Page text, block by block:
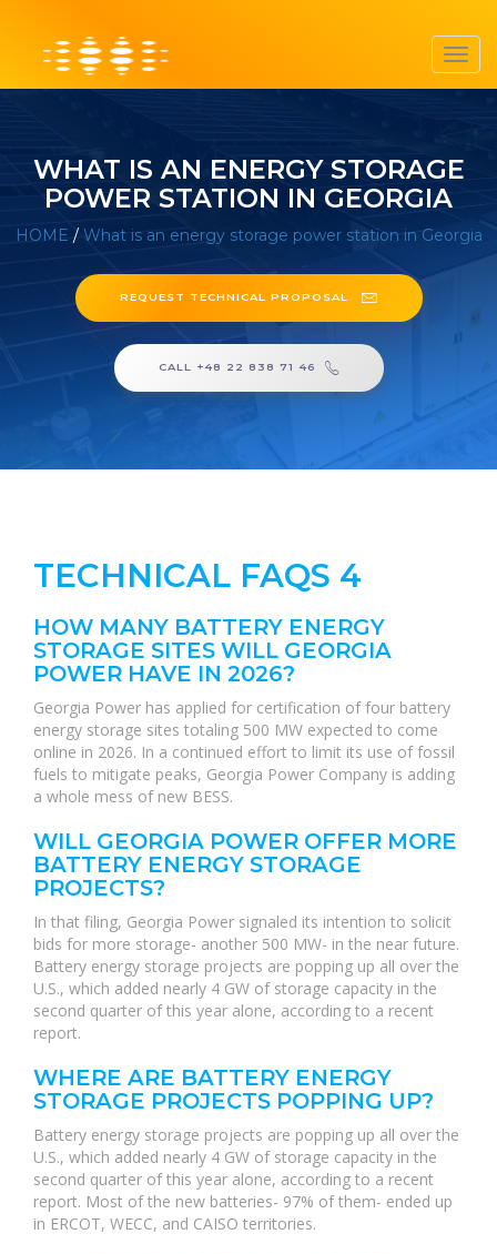
WHAT IS AN ENERGY STORAGE
POWER STATION IN GEORGIA
HOME / What is an energy storage power station in Georgia
REQUEST TECHNICAL PROPOSAL
CALL +48 22 838 71 46
TECHNICAL FAQS 4
HOW MANY BATTERY ENERGY
STORAGE SITES WILL GEORGIA
POWER HAVE IN 2026?
Georgia Power has applied for certification of four battery
energy storage sites totaling 500 MW expected to come
online in 2026. In a continued effort to limit its use of fossil
fuels to mitigate peaks, Georgia Power Company is adding
a whole mess of new BESS.
WILL GEORGIA POWER OFFER MORE
BATTERY ENERGY STORAGE
PROJECTS?
In that filing, Georgia Power signaled its intention to solicit
bids for more storage- another 500 MW- in the near future.
Battery energy storage projects are popping up all over the
U.S., which added nearly 4 GW of storage capacity in the
second quarter of this year alone, according to a recent
report.
WHERE ARE BATTERY ENERGY
STORAGE PROJECTS POPPING UP?
Battery energy storage projects are popping up all over the
U.S., which added nearly 4 GW of storage capacity in the
second quarter of this year alone, according to a recent
report. Most of the new batteries- 97% of them- ended up
in ERCOT, WECC, and CAISO territories.